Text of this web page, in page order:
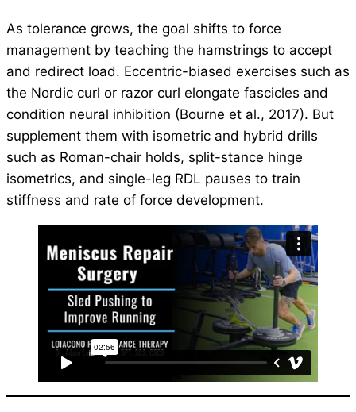
As tolerance grows, the goal shifts to force
management by teaching the hamstrings to accept
and redirect load. Eccentric-biased exercises such as
the Nordic curl or razor curl elongate fascicles and
condition neural inhibition (Bourne et al., 2017). But
supplement them with isometric and hybrid drills
such as Roman-chair holds, split-stance hinge
isometrics, and single-leg RDL pauses to train
stiffness and rate of force development.